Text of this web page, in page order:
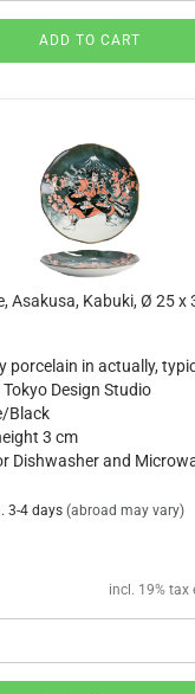
ADD TO CART
Asakusa, Kabuki, Ø 25 x
porcelain in actually,
Design Studio
Black
3 cm
Dishwasher and
3-4 days (abroad may vary)
incl. 19% tax